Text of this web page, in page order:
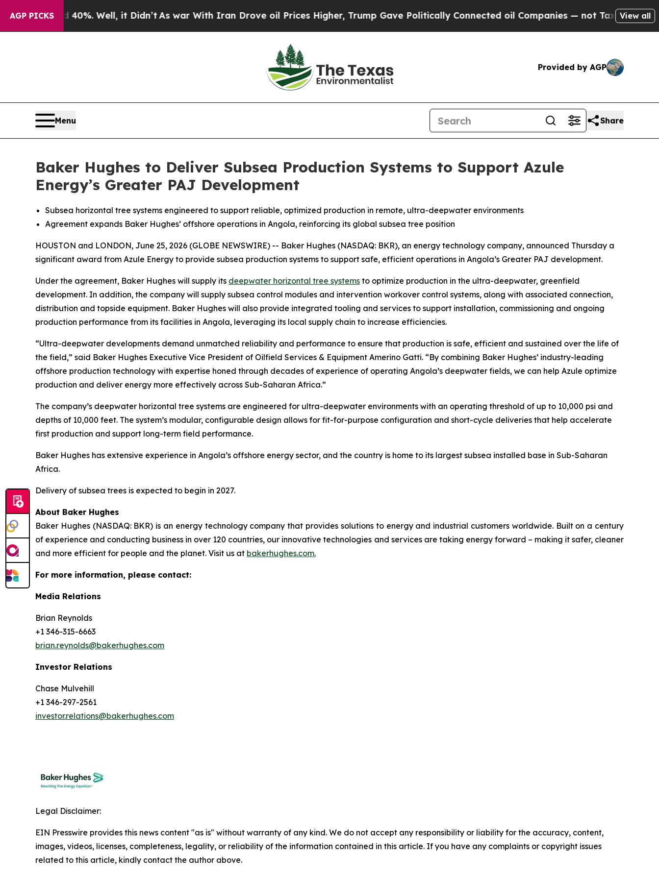
AGP PICKS40%. Well, it Didn’tAs war With Iran Drove oil Prices Higher, Trump Gave Politically Connected oil Companies — not Taxpayers — the
View all
Provided by AGP
Menu Share
Baker Hughes to Deliver Subsea Production Systems to Support Azule
Energy’s Greater PAJ Development
Subsea horizontal tree systems engineered to support reliable, optimized production in remote, ultra-deepwater environments
Agreement expands Baker Hughes’ offshore operations in Angola, reinforcing its global subsea tree position
HOUSTON and LONDON, June 25, 2026 (GLOBE NEWSWIRE) -- Baker Hughes (NASDAQ: BKR), an energy technology company, announced Thursday a
significant award from Azule Energy to provide subsea production systems to support safe, efficient operations in Angola’s Greater PAJ development.
Under the agreement, Baker Hughes will supply its deepwater horizontal tree systems to optimize production in the ultra-deepwater, greenfield
development. In addition, the company will supply subsea control modules and intervention workover control systems, along with associated connection,
distribution and topside equipment. Baker Hughes will also provide integrated tooling and services to support installation, commissioning and ongoing
production performance from its facilities in Angola, leveraging its local supply chain to increase efficiencies.
“Ultra-deepwater developments demand unmatched reliability and performance to ensure that production is safe, efficient and sustained over the life of
the field,” said Baker Hughes Executive Vice President of Oilfield Services & Equipment Amerino Gatti. “By combining Baker Hughes’ industry-leading
offshore production technology with expertise honed through decades of experience of operating Angola’s deepwater fields, we can help Azule optimize
production and deliver energy more effectively across Sub-Saharan Africa.”
The company’s deepwater horizontal tree systems are engineered for ultra-deepwater environments with an operating threshold of up to 10,000 psi and
depths of 10,000 feet. The system’s modular, configurable design allows for fit-for-purpose configuration and short-cycle deliveries that help accelerate
first production and support long-term field performance.
Baker Hughes has extensive experience in Angola’s offshore energy sector, and the country is home to its largest subsea installed base in Sub-Saharan
Africa.
Delivery of subsea trees is expected to begin in 2027.
About Baker Hughes
Baker Hughes (NASDAQ: BKR) is an energy technology company that provides solutions to energy and industrial customers worldwide. Built on a century
of experience and conducting business in over 120 countries, our innovative technologies and services are taking energy forward – making it safer, cleaner
and more efficient for people and the planet. Visit us at bakerhughes.com.
For more information, please contact:
Media Relations
Brian Reynolds
+1 346-315-6663
brian.reynolds@bakerhughes.com
Investor Relations
Chase Mulvehill
+1 346-297-2561
investor.relations@bakerhughes.com
Legal Disclaimer:
EIN Presswire provides this news content "as is" without warranty of any kind. We do not accept any responsibility or liability for the accuracy, content,
images, videos, licenses, completeness, legality, or reliability of the information contained in this article. If you have any complaints or copyright issues
related to this article, kindly contact the author above.